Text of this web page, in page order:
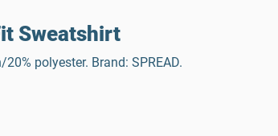
Sweatshirt
polyester. Brand: SPREAD.